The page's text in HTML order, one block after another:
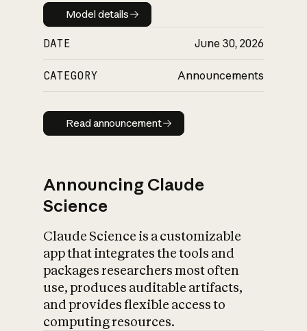
Model details
Model details
DATE June 30, 2026
CATEGORY Announcements
Read announcement
Read announcement
Announcing Claude
Science
Claude Science is a customizable
app that integrates the tools and
packages researchers most often
use, produces auditable artifacts,
and provides flexible access to
computing resources.